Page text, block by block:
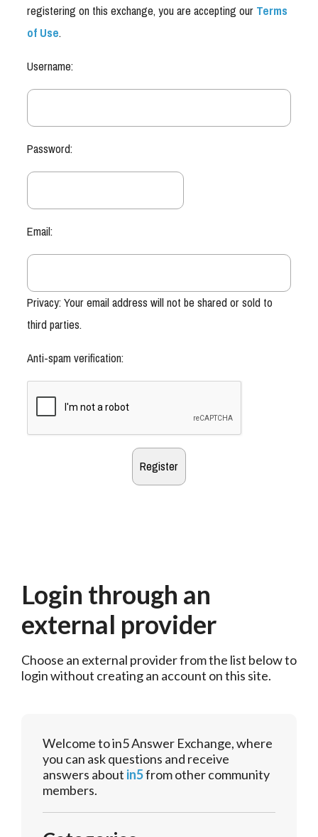
registering on this exchange, you are accepting ourTerms
of Use.
Username:
Password:
Email:
Privacy: Your email address will not be shared or sold to
third parties.
Anti-spam verification:
Login through an
external provider
Choose an external provider from the list below to
login without creating an account on this site.
Welcome to in5 Answer Exchange, where
you can ask questions and receive
answers about in5from other community
members.